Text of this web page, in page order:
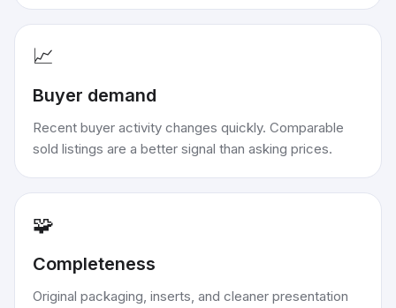
📈
Buyer demand
Recent buyer activity changes quickly. Comparable
sold listings are a better signal than asking prices.
🧩
Completeness
Original packaging, inserts, and cleaner presentation